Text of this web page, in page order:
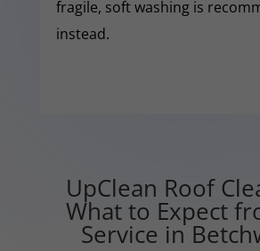
fragile, soft washing is
instead.
UpClean Roof
What to Expect
Service in